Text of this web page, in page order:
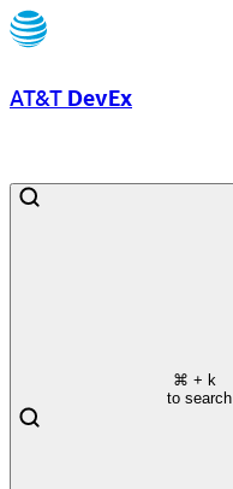
AT&T DevEx
⌘ + k
to search